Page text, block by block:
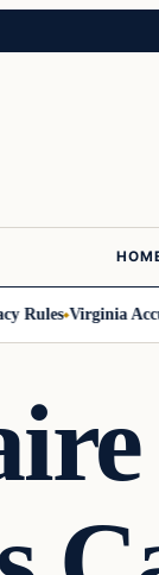
Virginia Accused